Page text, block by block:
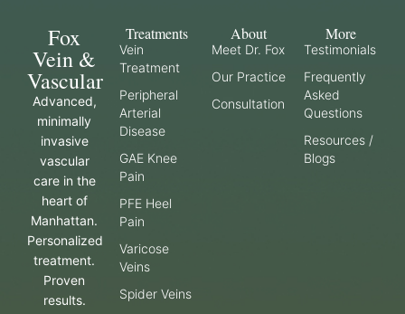
Fox
Vein &
Vascular
Advanced,
minimally
invasive
vascular
care in the
heart of
Manhattan.
Personalized
treatment.
Proven
results.
Treatments
Vein
Treatment
Peripheral
Arterial
Disease
GAE Knee
Pain
PFE Heel
Pain
Varicose
Veins
Spider Veins
About
Meet Dr. Fox
Our Practice
Consultation
More
Testimonials
Frequently
Asked
Questions
Resources /
Blogs